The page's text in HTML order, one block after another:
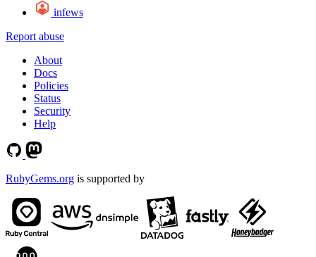
infews
Report abuse
About
Docs
Policies
Status
Security
Help
RubyGems.org is supported by